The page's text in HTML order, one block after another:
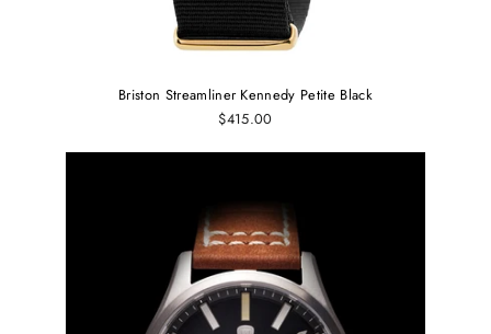
Briston Streamliner Kennedy Petite Black
$415.00